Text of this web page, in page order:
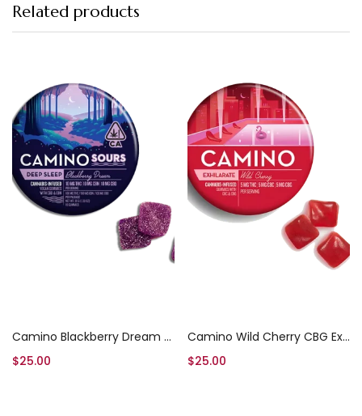
Related products
Camino Blackberry Dream High Dose Gummies
$25.00
Camino Wild Cherry CBG Exhilarate Gummies
$25.00